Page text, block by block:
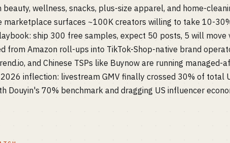
beauty, wellness, snacks, plus-size apparel, and home-
marketplace surfaces ~100K creators willing to take 10-
ship 300 free samples, expect 50 posts, 5 will move
from Amazon roll-ups into TikTok-Shop-native brand
and Chinese TSPs like Buynow are running
inflection: livestream GMV finally crossed 30% of total
Douyin's 70% benchmark and dragging US influencer